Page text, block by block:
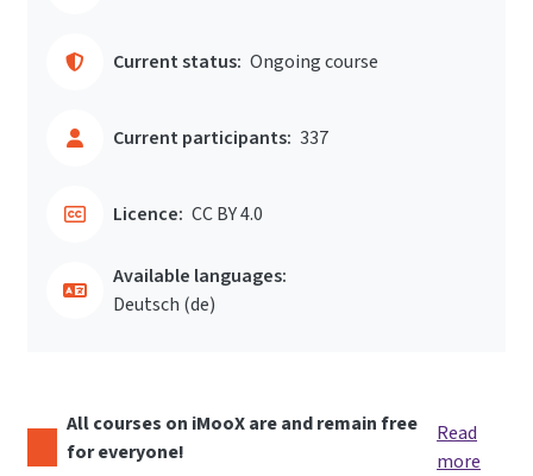
Current status: Ongoing course
Current participants: 337
Licence: CC BY 4.0
Available languages:
Deutsch ‎(de)‎
All courses on iMooX are and remain free
for everyone!
Read
more